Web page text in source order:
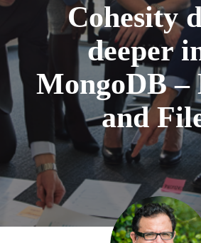
Cohesity
deeper
MongoDB –
and